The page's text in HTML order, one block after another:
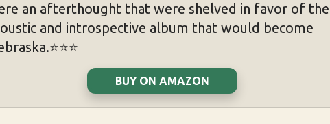
an afterthought that were shelved in favor of the
and introspective album that would become
BUY ON AMAZON